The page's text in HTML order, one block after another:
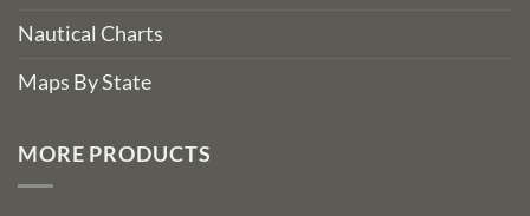
Nautical Charts
Maps By State
MORE PRODUCTS